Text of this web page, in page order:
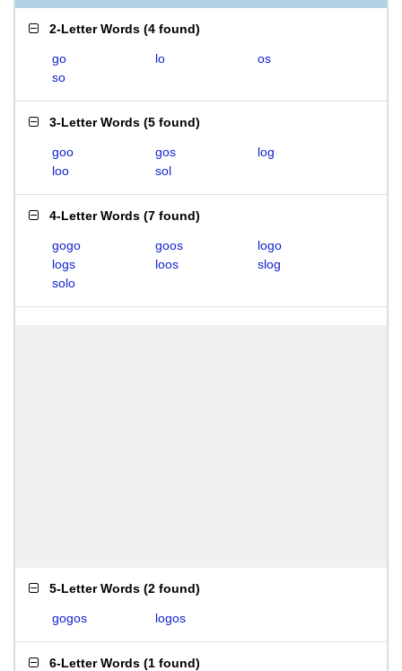
2-Letter Words (4 found)
go lo
os
so
3-Letter Words (5 found)
goo gos
log
loo
sol
4-Letter Words (7 found)
gogo goos
logo
logs
loos
slog
solo
5-Letter Words (2 found)
gogos logos
6-Letter Words (1 found)